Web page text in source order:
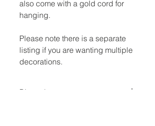
also come with a gold cord for
hanging.
Please note there is a separate
listing if you are wanting multiple
decorations.
Dimensions